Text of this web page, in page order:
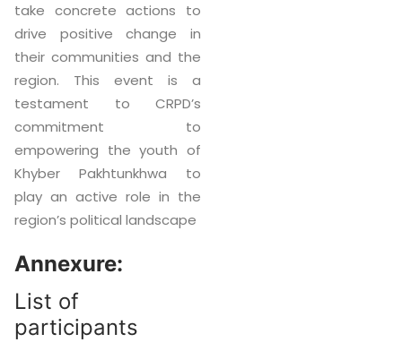
take concrete actions to
drive positive change in
their communities and the
region. This event is a
testament to CRPD’s
commitment to
empowering the youth of
Khyber Pakhtunkhwa to
play an active role in the
region’s political landscape
Annexure:
List of
participants